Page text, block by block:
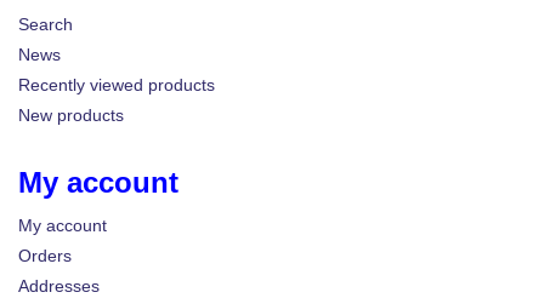
Search
News
Recently viewed products
New products
My account
My account
Orders
Addresses